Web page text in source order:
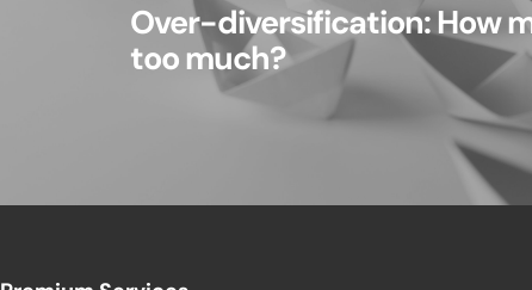
Over-diversification: How
too much?